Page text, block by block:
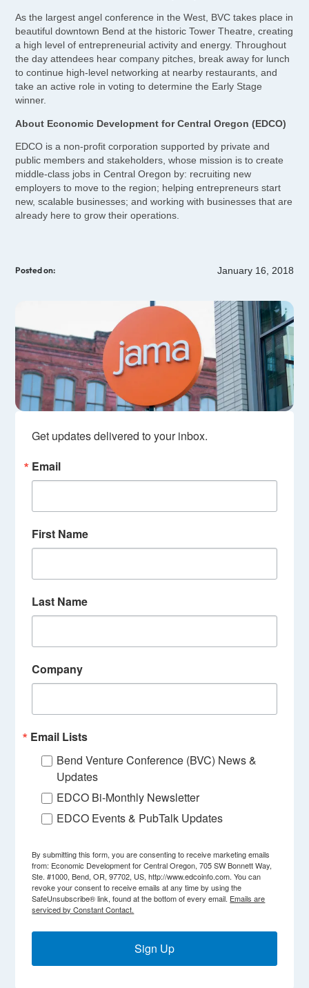
Get updates delivered to your inbox.
Email
First Name
Last Name
Company
Email Lists
Bend Venture Conference (BVC) News &
Updates
EDCO Bi-Monthly Newsletter
EDCO Events & PubTalk Updates
By submitting this form, you are consenting to receive marketing emails
from: Economic Development for Central Oregon, 705 SW Bonnett Way,
Ste. #1000, Bend, OR, 97702, US, http://www.edcoinfo.com. You can
revoke your consent to receive emails at any time by using the
SafeUnsubscribe® link, found at the bottom of every email. Emails are
serviced by Constant Contact.
Sign Up
As the largest angel conference in the West, BVC takes place in
beautiful downtown Bend at the historic Tower Theatre, creating
a high level of entrepreneurial activity and energy. Throughout
the day attendees hear company pitches, break away for lunch
to continue high-level networking at nearby restaurants, and
take an active role in voting to determine the Early Stage
winner.
About Economic Development for Central Oregon (EDCO)
EDCO is a non-profit corporation supported by private and
public members and stakeholders, whose mission is to create
middle-class jobs in Central Oregon by: recruiting new
employers to move to the region; helping entrepreneurs start
new, scalable businesses; and working with businesses that are
already here to grow their operations.
Posted on: January 16, 2018